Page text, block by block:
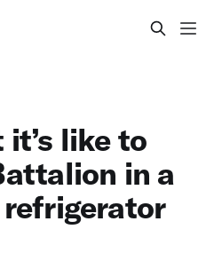
it’s like to
in a